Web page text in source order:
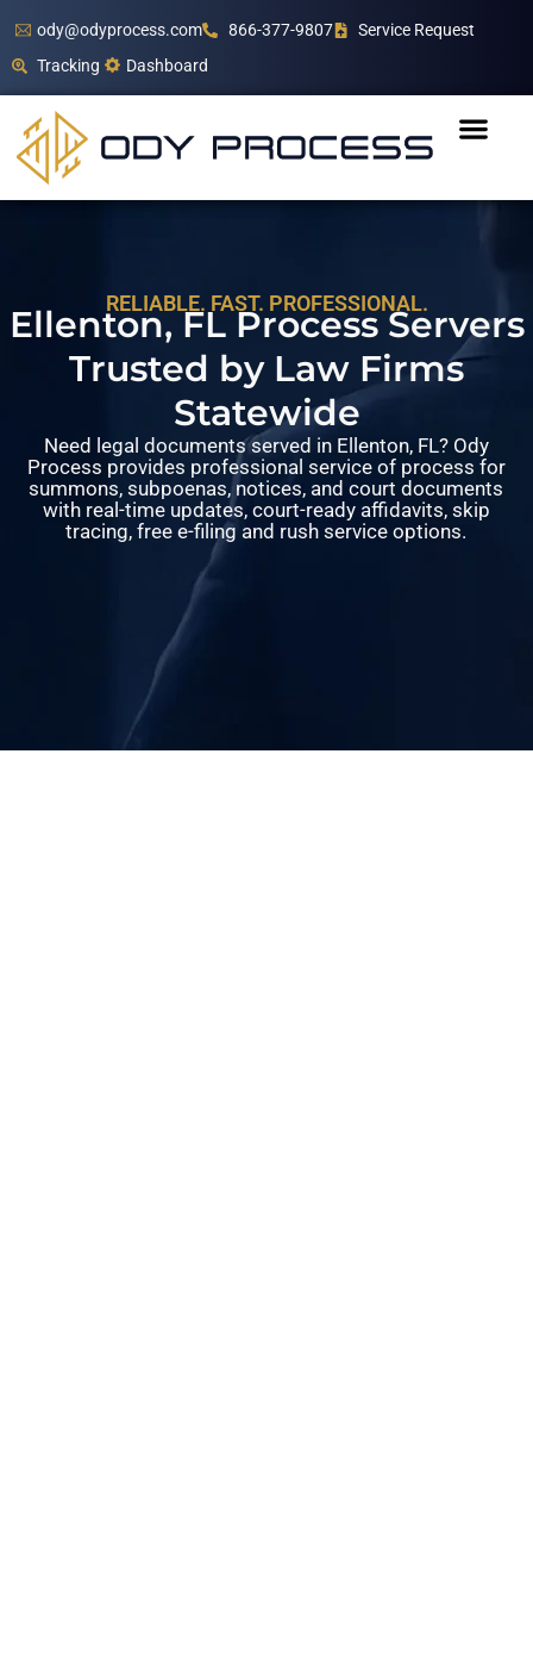
ody@odyprocess.com 866-377-9807
Service Request
Tracking
Dashboard
RELIABLE. FAST. PROFESSIONAL.
Ellenton, FL Process Servers
Trusted by Law Firms
Statewide
Need legal documents served in Ellenton, FL? Ody
Process provides professional service of process for
summons, subpoenas, notices, and court documents
with real-time updates, court-ready affidavits, skip
tracing, free e-filing and rush service options.